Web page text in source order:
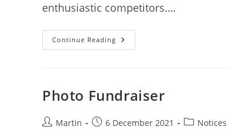
enthusiastic competitors.…
Continue Reading Autumn
Tournament
Photo Fundraiser
PostMartin
Post6 December 2021
Post